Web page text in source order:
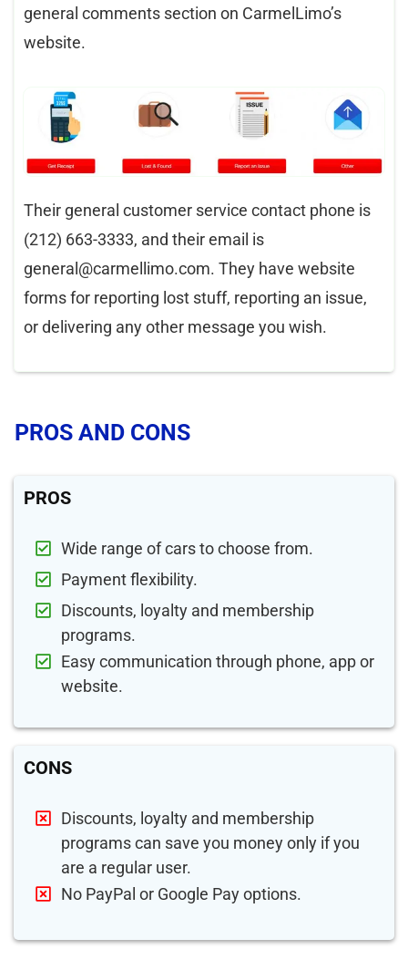
general comments section on CarmelLimo’s
website.​
Their general customer service contact phone is
(212) 663-3333, and their email is
general@carmellimo.com. They have website
forms for reporting lost stuff, reporting an issue,
or delivering any other message you wish.
PROS AND CONS
PROS
Wide range of cars to choose from.
Payment flexibility.
Discounts, loyalty and membership
programs.
Easy communication through phone, app or
website.
CONS
Discounts, loyalty and membership
programs can save you money only if you
are a regular user.
No PayPal or Google Pay options.